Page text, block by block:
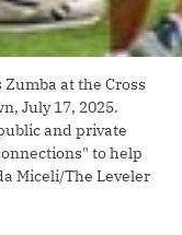
at the Cross
July 17, 2025.
and private
to help
Miceli/The Leveler